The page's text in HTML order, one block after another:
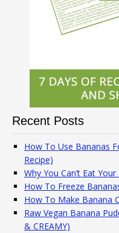
Recent Posts
How To Use Bananas
Recipe)
Why You Can’t Eat
How To Freeze
How To Make Banana
Raw Vegan Banana
& CREAMY)